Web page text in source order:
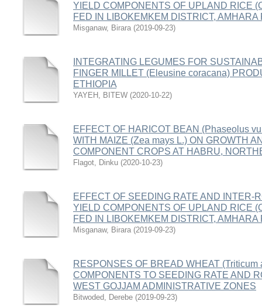
YIELD COMPONENTS OF UPLAND RICE
FED IN LIBOKEMKEM DISTRICT, AMHARA
Misganaw, Birara (2019-09-23)
INTEGRATING LEGUMES FOR
FINGER MILLET (Eleusine coracana)
ETHIOPIA
YAYEH, BITEW (2020-10-22)
EFFECT OF HARICOT BEAN (Phaseolus
WITH MAIZE (Zea mays L.) ON GROWTH
COMPONENT CROPS AT HABRU,
Flagot, Dinku (2020-10-23)
EFFECT OF SEEDING RATE AND INTER-
YIELD COMPONENTS OF UPLAND RICE
FED IN LIBOKEMKEM DISTRICT, AMHARA
Misganaw, Birara (2019-09-23)
RESPONSES OF BREAD WHEAT
COMPONENTS TO SEEDING RATE AND
WEST GOJJAM ADMINISTRATIVE ZONES
Bitwoded, Derebe (2019-09-23)